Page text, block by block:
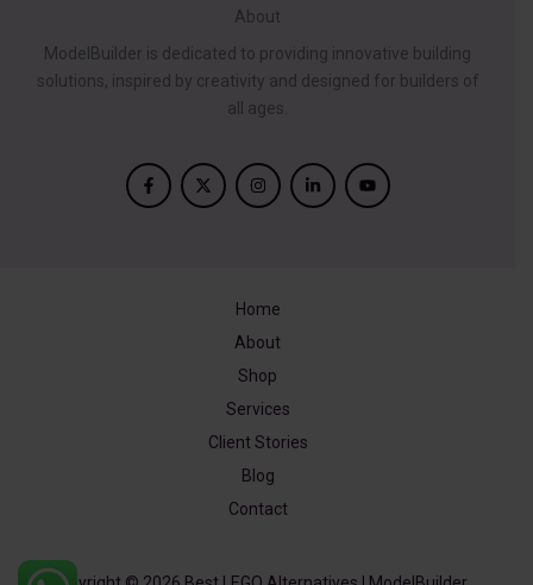
About
ModelBuilder is dedicated to providing innovative building
solutions, inspired by creativity and designed for builders of
all ages.
Home
About
Shop
Services
Client Stories
Blog
Contact